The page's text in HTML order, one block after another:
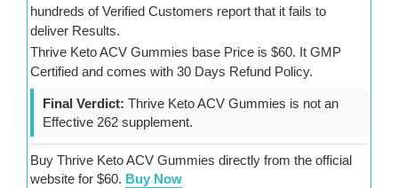
hundreds of Verified Customers report that it fails to
deliver Results.
Thrive Keto ACV Gummies base Price is $60. It GMP
Certified and comes with 30 Days Refund Policy.
Final Verdict: Thrive Keto ACV Gummies is not an
Effective 262 supplement.
Buy Thrive Keto ACV Gummies directly from the official
website for $60. Buy Now